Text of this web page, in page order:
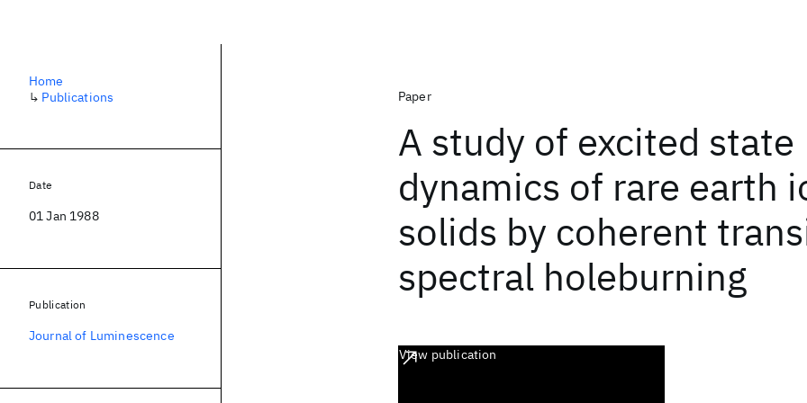
Paper
A study of excited state
dynamics of rare earth
solids by coherent
spectral holeburning
View publication
Home
↳ Publications
Date
01 Jan 1988
Publication
Journal of Luminescence